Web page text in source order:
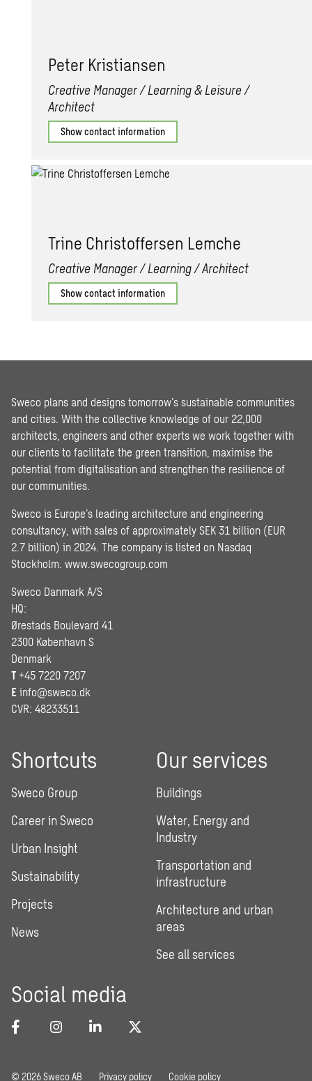
Peter Kris­tiansen
Creative Manager / Learning & Leisure /
Architect
Show contact information
Trine Christof­fersen Lem­che
Creative Manager / Learning / Architect
Show contact information
Sweco plans and designs tomorrow’s sustainable communities
and cities. With the collective knowledge of our 22,000
architects, engineers and other experts we work together with
our clients to facilitate the green transition, maximise the
potential from digitalisation and strengthen the resilience of
our communities.
Sweco is Europe’s leading architecture and engineering
consultancy, with sales of approximately SEK 31 billion (EUR
2.7 billion) in 2024. The company is listed on Nasdaq
Stockholm. www.swecogroup.com
Sweco Danmark A/S
HQ:
Ørestads Boulevard 41
2300 København S
Denmark
T +45 7220 7207
E info@sweco.dk
CVR: 48233511
Shortcuts
Sweco Group
Career in Sweco
Urban Insight
Sustainability
Projects
News
Our services
Buildings
Water, Energy and
Industry
Transportation and
infrastructure
Architecture and urban
areas
See all services
Social media
© 2026 Sweco AB Privacy policy Cookie policy